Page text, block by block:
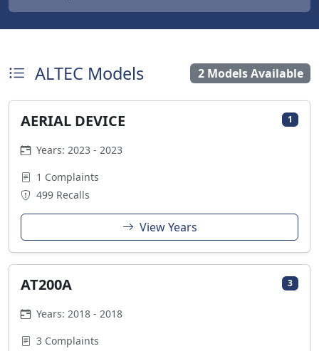
ALTEC Models 2 Models Available
AERIAL DEVICE 1
Years: 2023 - 2023
1 Complaints
499 Recalls
View Years
AT200A 3
Years: 2018 - 2018
3 Complaints